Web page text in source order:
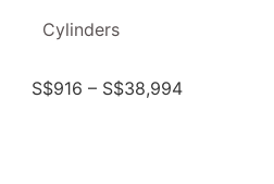
Cylinders
S$916 – S$38,994